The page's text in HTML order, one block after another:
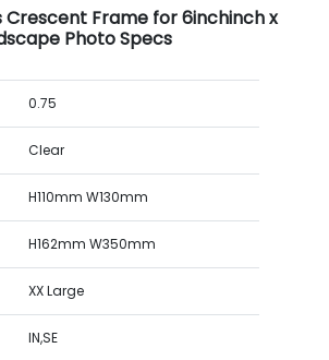
Crescent Frame for 6inchinch x
Photo Specs
0.75
Clear
H110mm W130mm
H162mm W350mm
XX Large
IN,SE